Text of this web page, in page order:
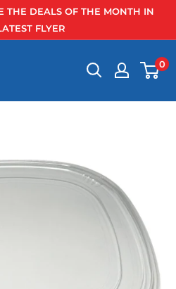
THE DEALS OF THE MONTH IN
FLYER
0